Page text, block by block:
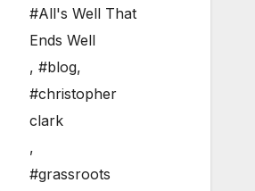
#All's Well That
Ends Well
, #blog,
#christopher
clark
,
#grassroots